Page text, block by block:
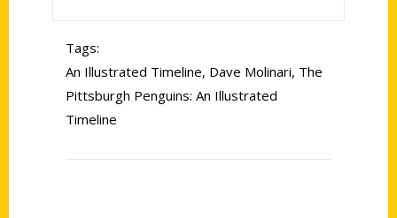
Tags:
An Illustrated Timeline, Dave Molinari, The
Pittsburgh Penguins: An Illustrated
Timeline